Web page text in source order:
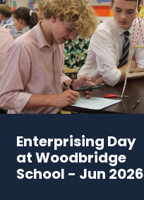
Enterprising Day
at Woodbridge
School - Jun 2026